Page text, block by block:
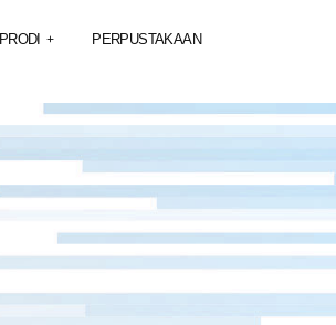
PERPUSTAKAAN
PRODI +